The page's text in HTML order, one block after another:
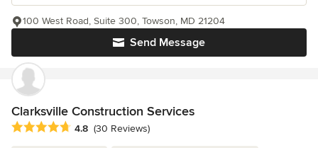
Send Message
100 West Road, Suite 300, Towson, MD 21204
Clarksville Construction Services
Average rating: 4.8 out of 5 stars
4.8 (30 Reviews)